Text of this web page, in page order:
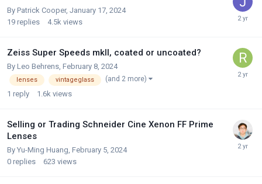
By Patrick Cooper, January 17, 2024
19 replies 4.5k views
Zeiss Super Speeds mkII, coated or uncoated?
By Leo Behrens, February 8, 2024
lenses vintageglass (and 2 more)
1 reply 1.6k views
Selling or Trading Schneider Cine Xenon FF Prime
Lenses
By Yu-Ming Huang, February 5, 2024
0 replies 623 views